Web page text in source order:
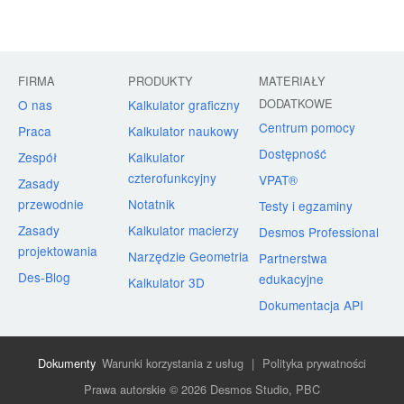
FIRMA
O nas
Praca
Zespół
Zasady
przewodnie
Zasady
projektowania
Des-Blog
PRODUKTY
Kalkulator graficzny
Kalkulator naukowy
Kalkulator
czterofunkcyjny
Notatnik
Kalkulator macierzy
Narzędzie Geometria
Kalkulator 3D
MATERIAŁY
DODATKOWE
Centrum pomocy
Dostępność
VPAT®
Testy i egzaminy
Desmos Professional
Partnerstwa
edukacyjne
Dokumentacja API
Dokumenty Warunki korzystania z usług | Polityka prywatności
Prawa autorskie © 2026 Desmos Studio, PBC